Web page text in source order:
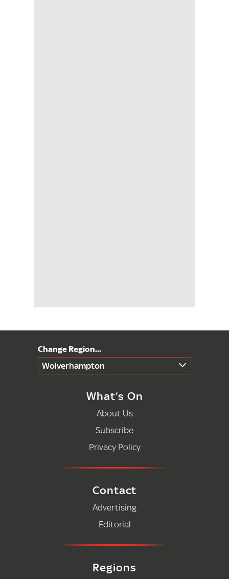
Wolverhampton
What’s On
About Us
Subscribe
Privacy Policy
Contact
Advertising
Editorial
Regions